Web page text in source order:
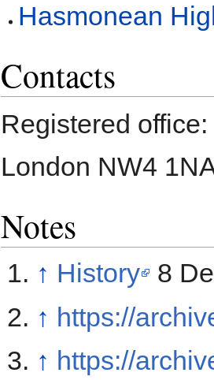
Hasmonean
Contacts
Registered
London NW4
Notes
↑ History
8
↑ https://
↑ https://